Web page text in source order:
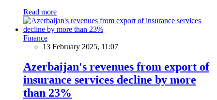
Read more
Finance
13 February 2025, 11:07
Azerbaijan's revenues from export of
insurance services decline by more
than 23%